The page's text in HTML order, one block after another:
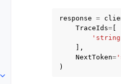
Toggle navigation of Code Examples
response =
TraceIds=
],
NextToken=
)